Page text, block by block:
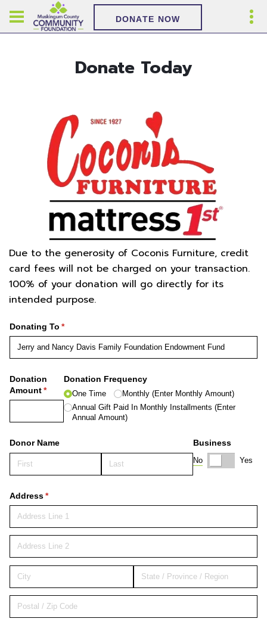
DONATE NOW
Donate Today
Due to the generosity of Coconis Furniture, credit
card fees will not be charged on your transaction.
100% of your donation will go directly for its
intended purpose.